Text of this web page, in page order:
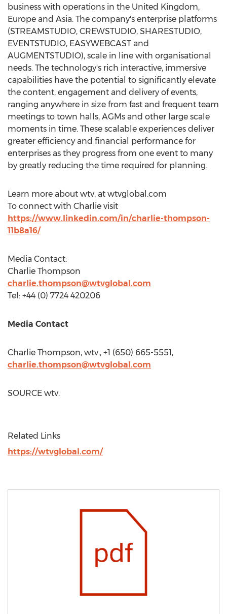
business with operations in the United Kingdom,
Europe and Asia. The company's enterprise platforms
(STREAMSTUDIO, CREWSTUDIO, SHARESTUDIO,
EVENTSTUDIO, EASYWEBCAST and
AUGMENTSTUDIO), scale in line with organisational
needs. The technology's rich interactive, immersive
capabilities have the potential to significantly elevate
the content, engagement and delivery of events,
ranging anywhere in size from fast and frequent team
meetings to town halls, AGMs and other large scale
moments in time. These scalable experiences deliver
greater efficiency and financial performance for
enterprises as they progress from one event to many
by greatly reducing the time required for planning.
Learn more about wtv. at wtvglobal.com
To connect with Charlie visit
https://www.linkedin.com/in/charlie-thompson-
11b8a16/
Media Contact:
Charlie Thompson
charlie.thompson@wtvglobal.com
Tel: +44 (0) 7724 420206
Media Contact
Charlie Thompson, wtv., +1 (650) 665-5551,
charlie.thompson@wtvglobal.com
SOURCE wtv.
Related Links
https://wtvglobal.com/